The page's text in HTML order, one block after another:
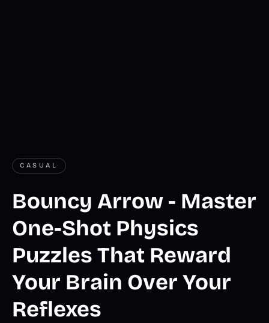
CASUAL
Bouncy Arrow - Master
One-Shot Physics
Puzzles That Reward
Your Brain Over Your
Reflexes